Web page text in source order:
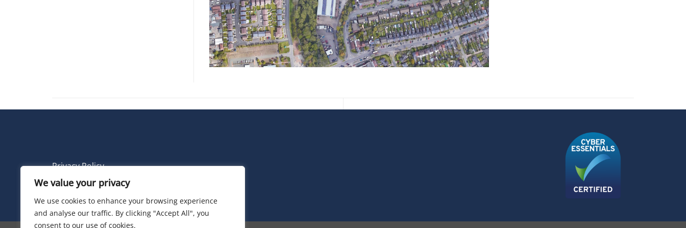
We value your privacy
We use cookies to enhance your browsing experience
and analyse our traffic. By clicking "Accept All", you
consent to our use of cookies.
Privacy Policy
© 2026 Electric Land